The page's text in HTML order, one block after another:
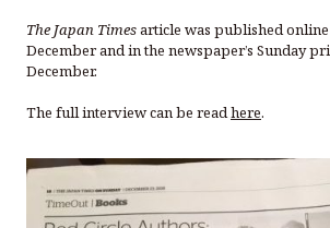
The Japan Timesarticle was published online
December and in the newspaper’s Sunday
December.
The full interview can be readhere.